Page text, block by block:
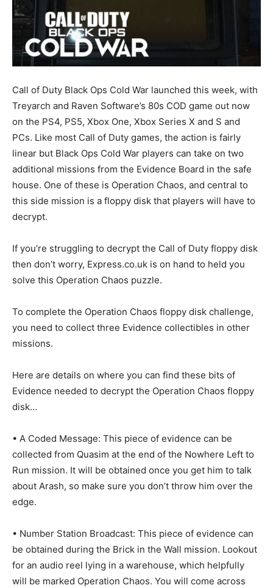
Call of Duty Black Ops Cold War launched this week, with
Treyarch and Raven Software’s 80s COD game out now
on the PS4, PS5, Xbox One, Xbox Series X and S and
PCs. Like most Call of Duty games, the action is fairly
linear but Black Ops Cold War players can take on two
additional missions from the Evidence Board in the safe
house. One of these is Operation Chaos, and central to
this side mission is a floppy disk that players will have to
decrypt.
If you’re struggling to decrypt the Call of Duty floppy disk
then don’t worry, Express.co.uk is on hand to held you
solve this Operation Chaos puzzle.
To complete the Operation Chaos floppy disk challenge,
you need to collect three Evidence collectibles in other
missions.
Here are details on where you can find these bits of
Evidence needed to decrypt the Operation Chaos floppy
disk…
• A Coded Message: This piece of evidence can be
collected from Quasim at the end of the Nowhere Left to
Run mission. It will be obtained once you get him to talk
about Arash, so make sure you don’t throw him over the
edge.
• Number Station Broadcast: This piece of evidence can
be obtained during the Brick in the Wall mission. Lookout
for an audio reel lying in a warehouse, which helpfully
will be marked Operation Chaos. You will come across